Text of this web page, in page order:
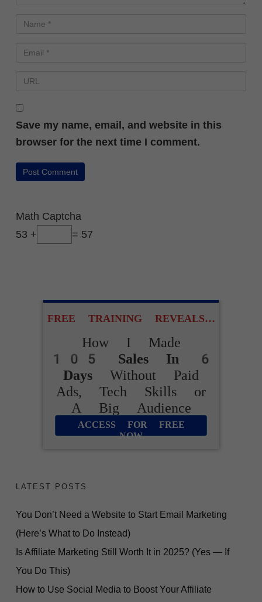
Save my name, email, and website in this
browser for the next time I comment.
Math Captcha
53 +
= 57
FREE TRAINING REVEALS…
How I Made
105 Sales In 6
Days Without Paid
Ads, Tech Skills or
A Big Audience
ACCESS FOR FREE
NOW
LATEST POSTS
You Don’t Need a Website to Start Email Marketing
(Here’s What to Do Instead)
Is Affiliate Marketing Still Worth It in 2025? (Yes — If
You Do This)
How to Use Social Media to Boost Your Affiliate
How Beginners Are
Using AI to Launch
Small Digital
or Tech Skills
ACCESS FOR FREE
NOW